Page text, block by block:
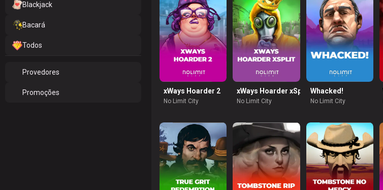
Blackjack
Bacará
Todos
Provedores
Promoções xWays Hoarder 2
No Limit City
xWays Hoarder xSplit
No Limit City
Whacked!
No Limit City